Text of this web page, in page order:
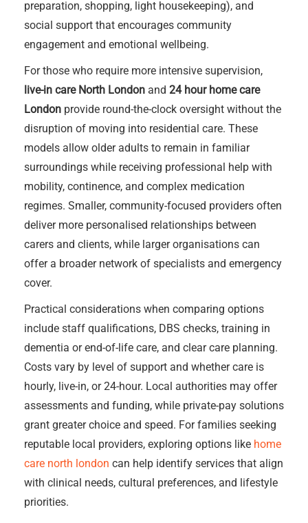
preparation, shopping, light housekeeping), and
social support that encourages community
engagement and emotional wellbeing.
For those who require more intensive supervision,
live-in care North London and 24 hour home care
London provide round-the-clock oversight without the
disruption of moving into residential care. These
models allow older adults to remain in familiar
surroundings while receiving professional help with
mobility, continence, and complex medication
regimes. Smaller, community-focused providers often
deliver more personalised relationships between
carers and clients, while larger organisations can
offer a broader network of specialists and emergency
cover.
Practical considerations when comparing options
include staff qualifications, DBS checks, training in
dementia or end-of-life care, and clear care planning.
Costs vary by level of support and whether care is
hourly, live-in, or 24-hour. Local authorities may offer
assessments and funding, while private-pay solutions
grant greater choice and speed. For families seeking
reputable local providers, exploring options like home
care north london can help identify services that align
with clinical needs, cultural preferences, and lifestyle
priorities.